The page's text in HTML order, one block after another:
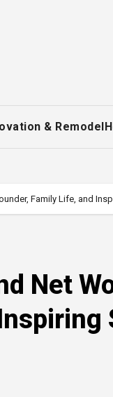
& Remodel
Family Life, and
Net